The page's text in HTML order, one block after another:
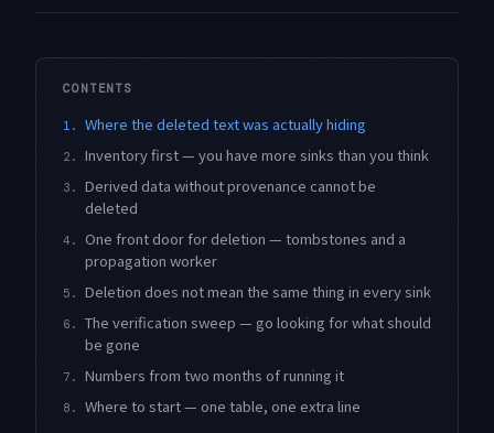
CONTENTS
1. Where the deleted text was actually hiding
2. Inventory first — you have more sinks than you think
3.
Derived data without provenance cannot be
deleted
4.
One front door for deletion — tombstones and a
propagation worker
5. Deletion does not mean the same thing in every sink
6.
The verification sweep — go looking for what should
be gone
7. Numbers from two months of running it
8. Where to start — one table, one extra line